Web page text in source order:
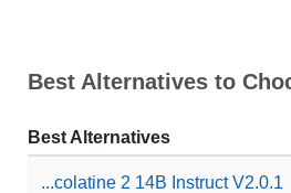
Best Alternatives to
Best Alternatives
...colatine 2 14B Instruct V2.0.1